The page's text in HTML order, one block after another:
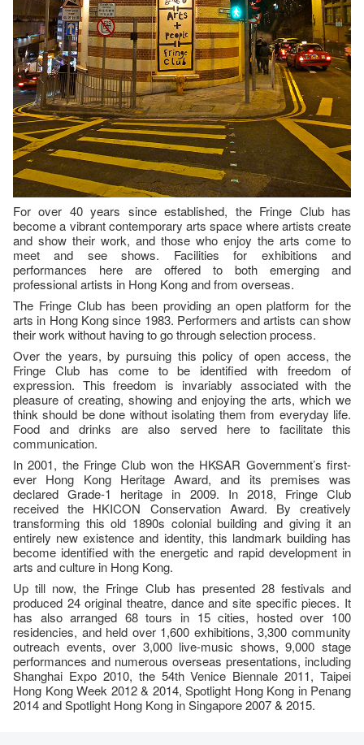
For over 40 years since established, the Fringe Club has
become a vibrant contemporary arts space where artists create
and show their work, and those who enjoy the arts come to
meet and see shows. Facilities for exhibitions and
performances here are offered to both emerging and
professional artists in Hong Kong and from overseas.
The Fringe Club has been providing an open platform for the
arts in Hong Kong since 1983. Performers and artists can show
their work without having to go through selection process.
Over the years, by pursuing this policy of open access, the
Fringe Club has come to be identified with freedom of
expression. This freedom is invariably associated with the
pleasure of creating, showing and enjoying the arts, which we
think should be done without isolating them from everyday life.
Food and drinks are also served here to facilitate this
communication.
In 2001, the Fringe Club won the HKSAR Government’s first-
ever Hong Kong Heritage Award, and its premises was
declared Grade-1 heritage in 2009. In 2018, Fringe Club
received the HKICON Conservation Award. By creatively
transforming this old 1890s colonial building and giving it an
entirely new existence and identity, this landmark building has
become identified with the energetic and rapid development in
arts and culture in Hong Kong.
Up till now, the Fringe Club has presented 28 festivals and
produced 24 original theatre, dance and site specific pieces. It
has also arranged 68 tours in 15 cities, hosted over 100
residencies, and held over 1,600 exhibitions, 3,300 community
outreach events, over 3,000 live-music shows, 9,000 stage
performances and numerous overseas presentations, including
Shanghai Expo 2010, the 54th Venice Biennale 2011, Taipei
Hong Kong Week 2012 & 2014, Spotlight Hong Kong in Penang
2014 and Spotlight Hong Kong in Singapore 2007 & 2015.